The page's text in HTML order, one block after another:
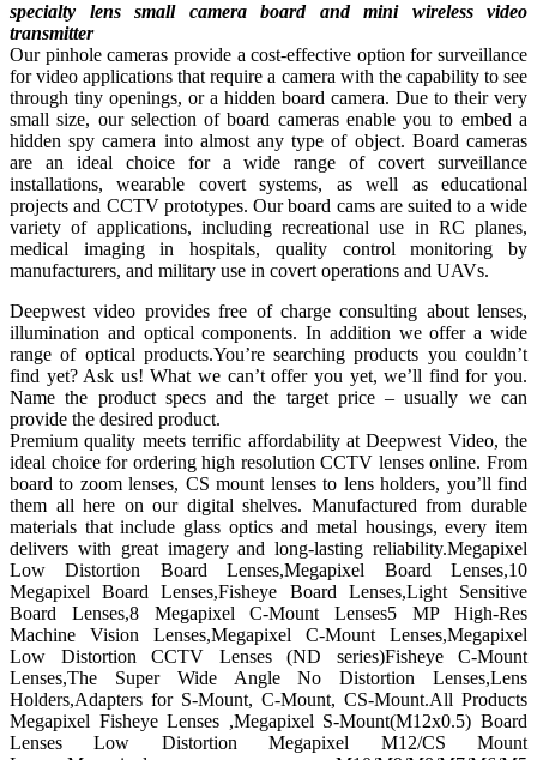
specialty lens small camera board and mini wireless video
transmitter
Our pinhole cameras provide a cost-effective option for surveillance
for video applications that require a camera with the capability to see
through tiny openings, or a hidden board camera. Due to their very
small size, our selection of board cameras enable you to embed a
hidden spy camera into almost any type of object. Board cameras
are an ideal choice for a wide range of covert surveillance
installations, wearable covert systems, as well as educational
projects and CCTV prototypes. Our board cams are suited to a wide
variety of applications, including recreational use in RC planes,
medical imaging in hospitals, quality control monitoring by
manufacturers, and military use in covert operations and UAVs.
Deepwest video provides free of charge consulting about lenses,
illumination and optical components. In addition we offer a wide
range of optical products.You’re searching products you couldn’t
find yet? Ask us! What we can’t offer you yet, we’ll find for you.
Name the product specs and the target price – usually we can
provide the desired product.
Premium quality meets terrific affordability at Deepwest Video, the
ideal choice for ordering high resolution CCTV lenses online. From
board to zoom lenses, CS mount lenses to lens holders, you’ll find
them all here on our digital shelves. Manufactured from durable
materials that include glass optics and metal housings, every item
delivers with great imagery and long-lasting reliability.Megapixel
Low Distortion Board Lenses,Megapixel Board Lenses,10
Megapixel Board Lenses,Fisheye Board Lenses,Light Sensitive
Board Lenses,8 Megapixel C-Mount Lenses5 MP High-Res
Machine Vision Lenses,Megapixel C-Mount Lenses,Megapixel
Low Distortion CCTV Lenses (ND series)Fisheye C-Mount
Lenses,The Super Wide Angle No Distortion Lenses,Lens
Holders,Adapters for S-Mount, C-Mount, CS-Mount.All Products
Megapixel Fisheye Lenses ,Megapixel S-Mount(M12x0.5) Board
Lenses Low Distortion Megapixel M12/CS Mount